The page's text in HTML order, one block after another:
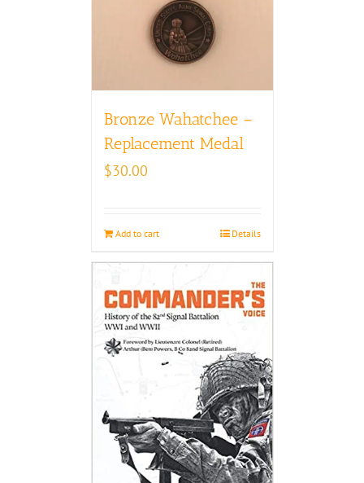
Bronze Wahatchee –
Replacement Medal
$30.00
Add to cart Details